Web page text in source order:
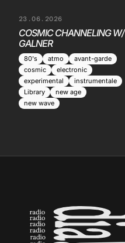
23.06.2026
COSMIC CHANNELING W/
GALNER
80's atmo
avant-garde
cosmic
electronic
experimental
instrumentale
Library
new age
new wave